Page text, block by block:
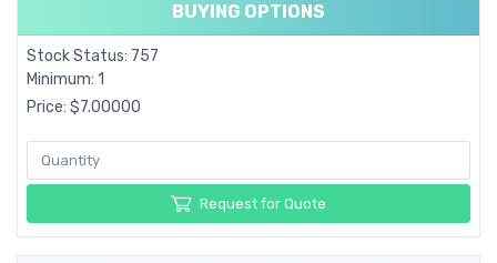
BUYING OPTIONS
Stock Status: 757
Minimum: 1
Price: $7.00000
Request for Quote